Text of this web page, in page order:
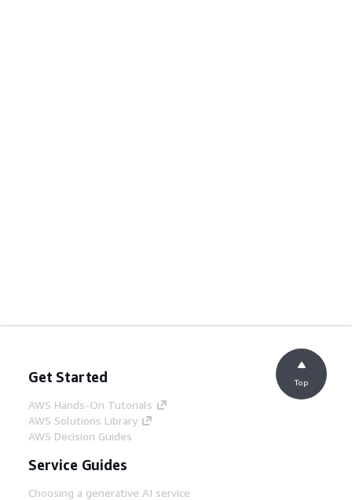
Get Started
AWS Hands-On Tutorials
AWS Solutions Library
AWS Decision Guides
Service Guides
Choosing a generative AI service
Top